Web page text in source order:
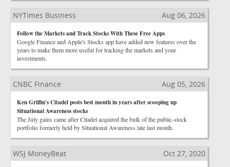
NYTimes Business Aug 06, 2026
Follow the Markets and Track Stocks With These Free Apps
Google Finance and Apple's Stocks app have added new features over the
years to make them more useful for tracking the markets and your
investments.
CNBC Finance Aug 05, 2026
Ken Griffin's Citadel posts best month in years after scooping up
Situational Awareness stocks
The July gains came after Citadel acquired the bulk of the public-stock
portfolio formerly held by Situational Awareness late last month.
WSJ MoneyBeat Oct 27, 2020